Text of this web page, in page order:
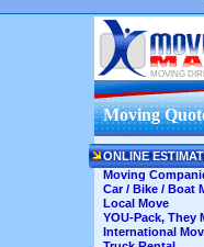
MOVING
Moving
ONLINE
Moving
Car / Bike / Boat
Local Move
YOU-Pack, They
International